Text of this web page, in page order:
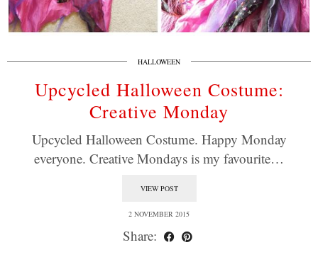
HALLOWEEN
Upcycled Halloween Costume:
Creative Monday
Upcycled Halloween Costume. Happy Monday
everyone. Creative Mondays is my favourite…
VIEW POST
2 NOVEMBER 2015
Share: